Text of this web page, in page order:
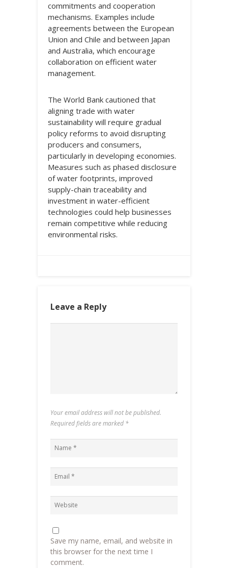
commitments and cooperation
mechanisms. Examples include
agreements between the European
Union and Chile and between Japan
and Australia, which encourage
collaboration on efficient water
management.
The World Bank cautioned that
aligning trade with water
sustainability will require gradual
policy reforms to avoid disrupting
producers and consumers,
particularly in developing economies.
Measures such as phased disclosure
of water footprints, improved
supply-chain traceability and
investment in water-efficient
technologies could help businesses
remain competitive while reducing
environmental risks.
Leave a Reply
Your email address will not be published.
Required fields are marked *
Save my name, email, and website in
this browser for the next time I
comment.